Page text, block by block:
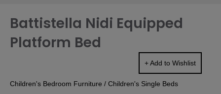
Battistella Nidi Equipped
Platform Bed
+ Add to Wishlist
Children's Bedroom Furniture / Children's Single Beds